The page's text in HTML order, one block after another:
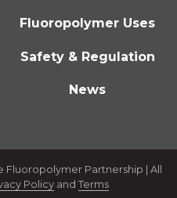
Fluoropolymer Uses
Safety & Regulation
News
Fluoropolymer Partnership | All
Policy and Terms